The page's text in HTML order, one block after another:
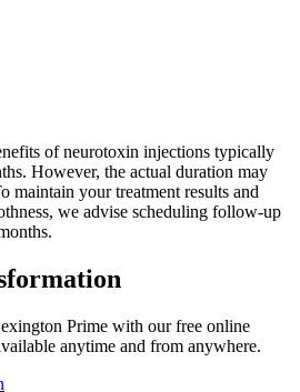
of neurotoxin injections typically
However, the actual duration may
maintain your treatment results and
we advise scheduling follow-up
Prime with our free online
anytime and from anywhere.